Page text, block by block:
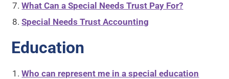
What Can a Special Needs Trust Pay For?
Special Needs Trust Accounting
Education
Who can represent me in a special education